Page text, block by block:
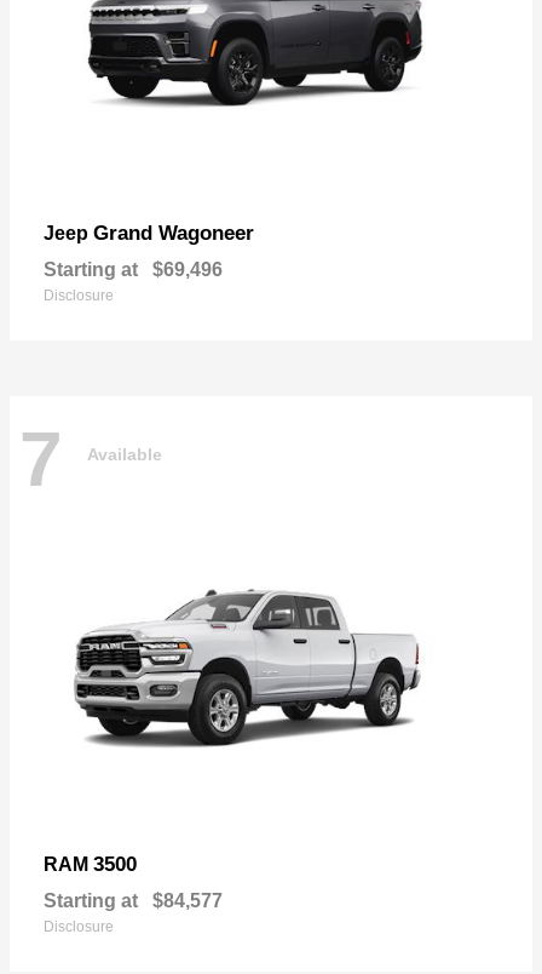
Jeep Grand Wagoneer
Starting at $69,496
Disclosure
7 Available
RAM 3500
Starting at $84,577
Disclosure